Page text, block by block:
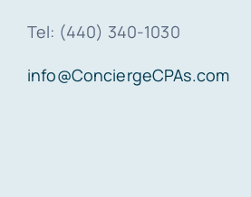
Tel: (440) 340-1030
info@ConciergeCPAs.com